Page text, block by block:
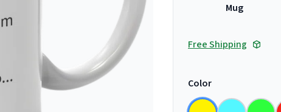
Mug
Free Shipping
Color